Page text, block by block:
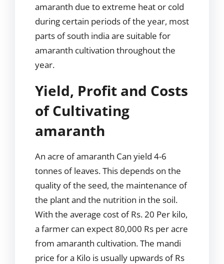
amaranth due to extreme heat or cold
during certain periods of the year, most
parts of south india are suitable for
amaranth cultivation throughout the
year.
Yield, Profit and Costs
of Cultivating
amaranth
An acre of amaranth Can yield 4-6
tonnes of leaves. This depends on the
quality of the seed, the maintenance of
the plant and the nutrition in the soil.
With the average cost of Rs. 20 Per kilo,
a farmer can expect 80,000 Rs per acre
from amaranth cultivation. The mandi
price for a Kilo is usually upwards of Rs